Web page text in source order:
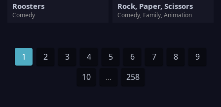
Roosters
Comedy
Rock, Paper, Scissors
Comedy, Family, Animation
1 2 3 4 5 6 7 8
9
10
... 258